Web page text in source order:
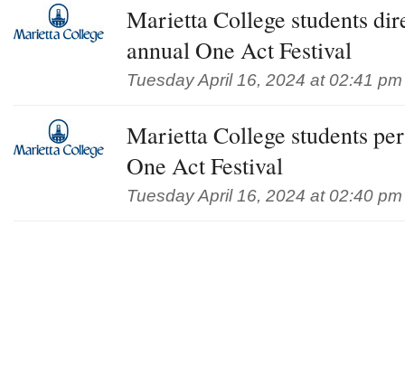
Marietta College students
annual One Act Festival
Tuesday April 16, 2024 at 02:41 pm
Marietta College students
One Act Festival
Tuesday April 16, 2024 at 02:40 pm